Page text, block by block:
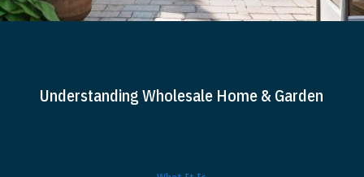
Understanding Wholesale Home & Garden